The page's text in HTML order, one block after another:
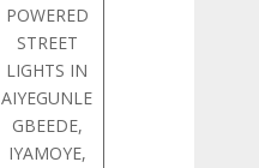
POWERED
STREET
LIGHTS IN
AIYEGUNLE
GBEEDE,
IYAMOYE,